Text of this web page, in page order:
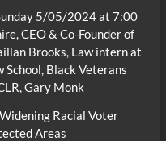
5/05/2024 at 7:00
CEO & Co-Founder of
Brooks, Law intern at
School, Black Veterans
Gary Monk
Racial Voter
Areas